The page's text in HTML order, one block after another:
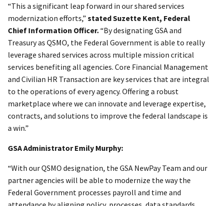
“This a significant leap forward in our shared services
modernization efforts,” stated Suzette Kent, Federal
Chief Information Officer.“By designating GSA and
Treasury as QSMO, the Federal Government is able to really
leverage shared services across multiple mission critical
services benefiting all agencies. Core Financial Management
and Civilian HR Transaction are key services that are integral
to the operations of every agency. Offering a robust
marketplace where we can innovate and leverage expertise,
contracts, and solutions to improve the federal landscape is
a win.”
GSA Administrator Emily Murphy:
“With our QSMO designation, the GSA NewPay Team and our
partner agencies will be able to modernize the way the
Federal Government processes payroll and time and